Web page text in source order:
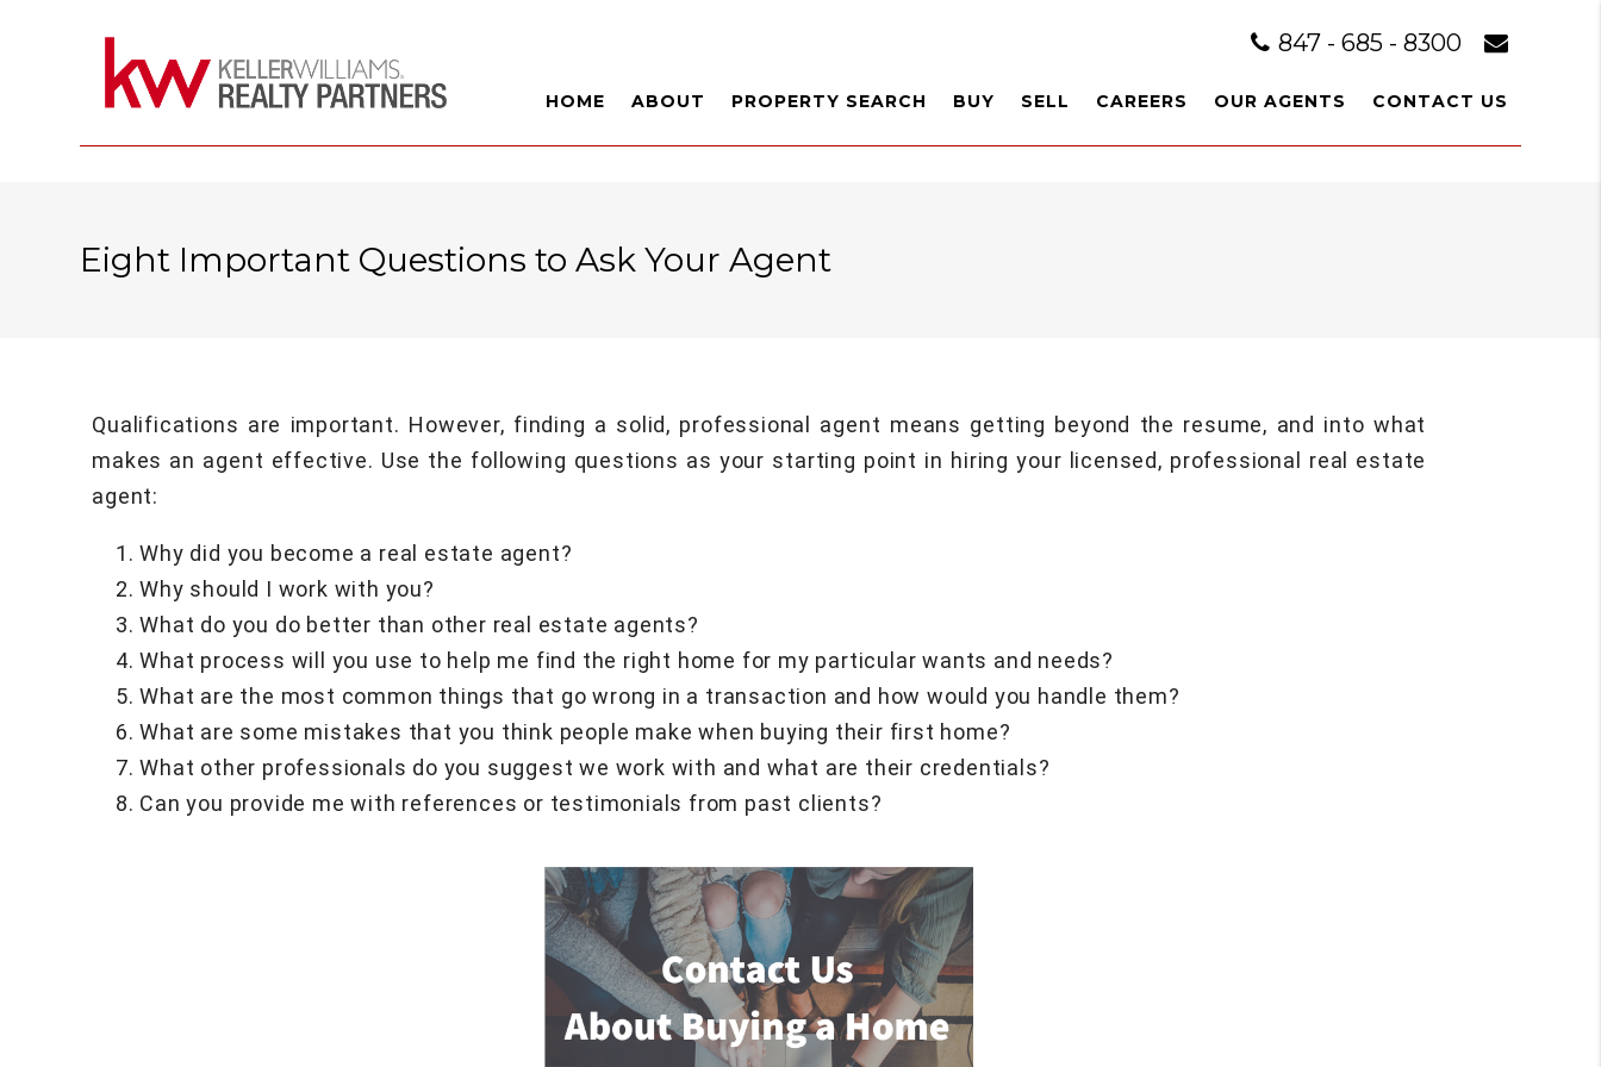
847 - 685 - 8300
HOME ABOUT PROPERTY SEARCH BUY SELL CAREERS OUR AGENTS CONTACT US
Eight Important Questions to Ask Your Agent
Qualifications are important. However, finding a solid, professional agent means getting beyond the resume, and into what
makes an agent effective. Use the following questions as your starting point in hiring your licensed, professional real estate
agent:
Why did you become a real estate agent?
Why should I work with you?
What do you do better than other real estate agents?
What process will you use to help me find the right home for my particular wants and needs?
What are the most common things that go wrong in a transaction and how would you handle them?
What are some mistakes that you think people make when buying their first home?
What other professionals do you suggest we work with and what are their credentials?
Can you provide me with references or testimonials from past clients?